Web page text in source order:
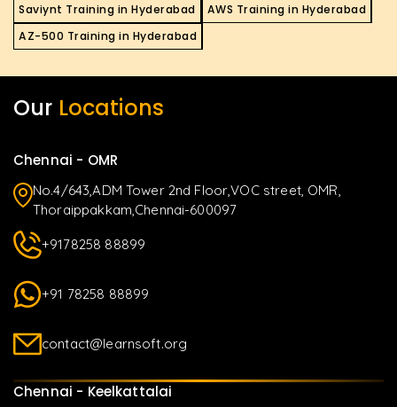
Saviynt Training in Hyderabad
AWS Training in Hyderabad
AZ-500 Training in Hyderabad
Our Locations
Chennai - OMR
No.4/643,ADM Tower 2nd Floor,VOC street, OMR,
Thoraippakkam,Chennai-600097
+9178258 88899
+91 78258 88899
contact@learnsoft.org
Chennai - Keelkattalai